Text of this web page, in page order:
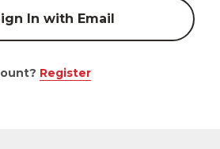
In with Email
Register